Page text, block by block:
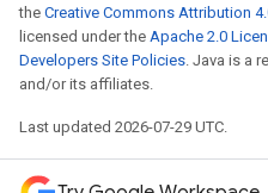
the Creative Commons Attribution
licensed under the Apache 2.0
Developers Site Policies. Java is a
and/or its affiliates.
Last updated 2026-07-29 UTC.